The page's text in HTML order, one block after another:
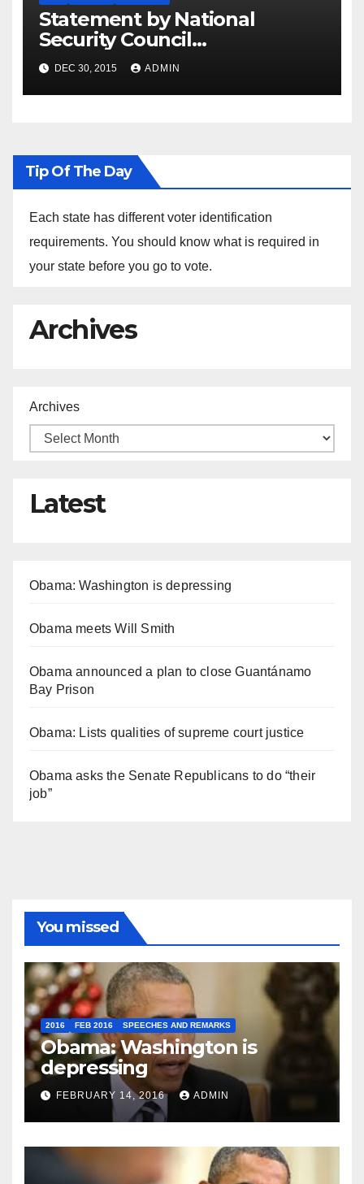
Statement by National
Security Council
Spokesperson Ned Price on
the Arrest of Journalists in
Ethiopia
DEC 30, 2015 ADMIN
Tip Of The Day
Each state has different voter identification
requirements. You should know what is required in
your state before you go to vote.
Archives
Archives
Latest
Obama: Washington is depressing
Obama meets Will Smith
Obama announced a plan to close Guantánamo
Bay Prison
Obama: Lists qualities of supreme court justice
Obama asks the Senate Republicans to do “their
job”
You missed
2016 FEB 2016 SPEECHES AND REMARKS
Obama: Washington is
depressing
FEBRUARY 14, 2016 ADMIN